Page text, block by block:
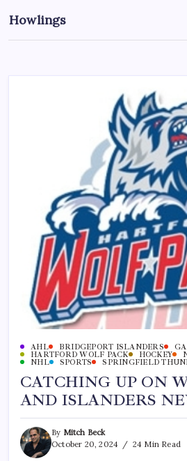
Howlings
AHL BRIDGEPORT ISLANDERS
HARTFORD WOLF PACK
HOCKEY
NHL
SPORTS SPRINGFIELD
CATCHING UP ON
AND ISLANDERS
By Mitch Beck
October 20, 2024
24 Min Read